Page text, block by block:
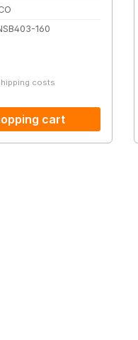
160
costs
cart